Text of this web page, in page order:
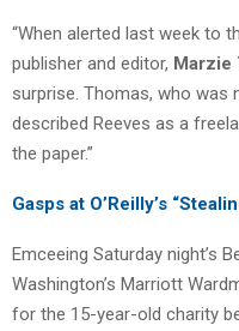
“When alerted last week to
publisher and editor, Marzie
surprise. Thomas, who was
described Reeves as a
the paper.”
Gasps at O’Reilly’s
Emceeing Saturday night’s
Washington’s Marriott
for the 15-year-old charity